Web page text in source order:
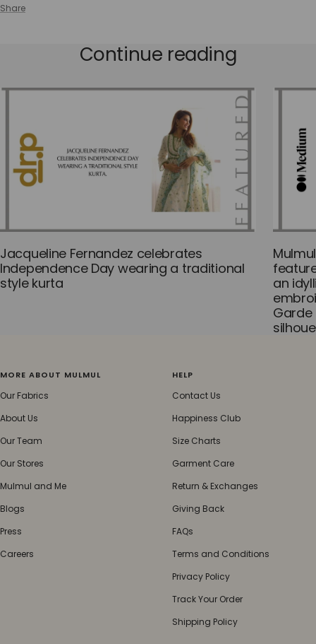
Share
Continue reading
Jacqueline Fernandez celebrates
Independence Day wearing a traditional
style kurta
an
MORE ABOUT MULMUL
Our Fabrics
About Us
Our Team
Our Stores
Mulmul and Me
Blogs
Press
Careers
HELP
Contact Us
Happiness Club
Size Charts
Garment Care
Return & Exchanges
Giving Back
FAQs
Terms and Conditions
Privacy Policy
Track Your Order
Shipping Policy